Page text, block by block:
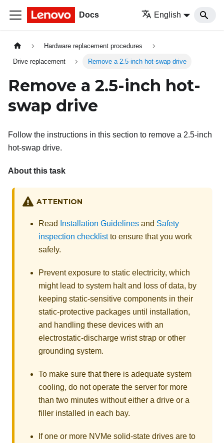
Docs English
Hardware replacement procedures
Drive replacement Remove a 2.5-inch hot-swap drive
Remove a 2.5-inch hot-
swap drive
Follow the instructions in this section to remove a 2.5-inch
hot-swap drive.
About this task
ATTENTION
Read Installation Guidelines and Safety
inspection checklistto ensure that you work
safely.
Prevent exposure to static electricity, which
might lead to system halt and loss of data, by
keeping static-sensitive components in their
static-protective packages until installation,
and handling these devices with an
electrostatic-discharge wrist strap or other
grounding system.
To make sure that there is adequate system
cooling, do not operate the server for more
than two minutes without either a drive or a
filler installed in each bay.
If one or more NVMe solid-state drives are to